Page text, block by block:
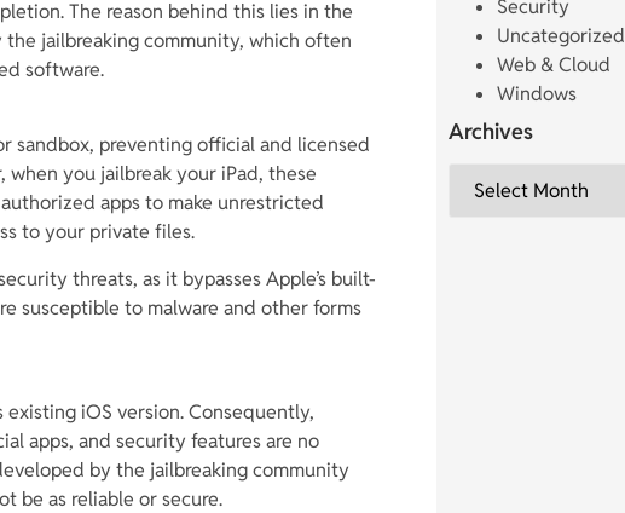
The reason behind this lies in the
jailbreaking community, which often
software.
sandbox, preventing official and licensed
you jailbreak your iPad, these
apps to make unrestricted
to your private files.
threats, as it bypasses Apple’s built-
susceptible to malware and other forms
existing iOS version. Consequently,
apps, and security features are no
by the jailbreaking community
be as reliable or secure.
Security
Uncategorized
Web & Cloud
Windows
Archives